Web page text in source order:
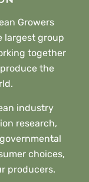
Growers
largest group
together
the
industry
research,
choices,
producers.